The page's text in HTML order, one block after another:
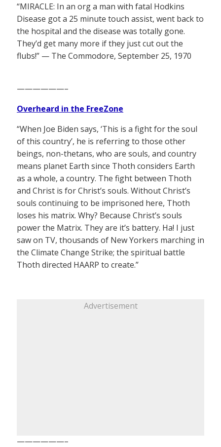
“MIRACLE: In an org a man with fatal Hodkins
Disease got a 25 minute touch assist, went back to
the hospital and the disease was totally gone.
They’d get many more if they just cut out the
flubs!” — The Commodore, September 25, 1970
——————–
Overheard in the FreeZone
“When Joe Biden says, ‘This is a fight for the soul
of this country’, he is referring to those other
beings, non-thetans, who are souls, and country
means planet Earth since Thoth considers Earth
as a whole, a country. The fight between Thoth
and Christ is for Christ’s souls. Without Christ’s
souls continuing to be imprisoned here, Thoth
loses his matrix. Why? Because Christ’s souls
power the Matrix. They are it’s battery. Ha! I just
saw on TV, thousands of New Yorkers marching in
the Climate Change Strike; the spiritual battle
Thoth directed HAARP to create.”
Advertisement
——————–